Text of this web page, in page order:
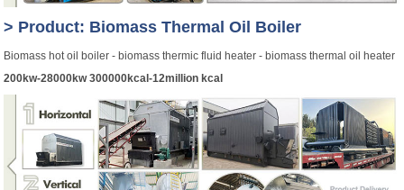
> Product: Biomass Thermal Oil Boiler
Biomass hot oil boiler - biomass thermic fluid heater - biomass thermal oil heater
200kw-28000kw 300000kcal-12million kcal